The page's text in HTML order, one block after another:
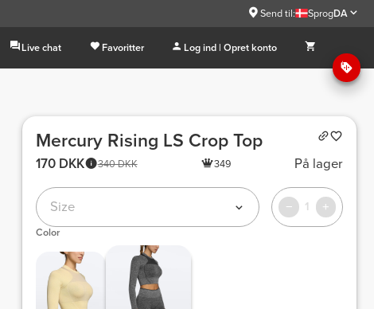
Send til: SprogDA
Live chat Favoritter Log ind | Opret konto
Mercury Rising LS Crop Top
340 DKK
170 DKK 349 På lager
Size 1
Color